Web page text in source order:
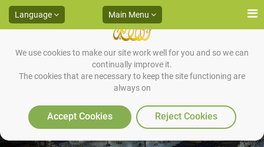
We use cookies to make our site work well for you and so we can
continually improve it.
The cookies that are necessary to keep the site functioning are
always on
Accept Cookies Reject Cookies
Language Main Menu
REFUGEE: ONLY FOR A WHILE